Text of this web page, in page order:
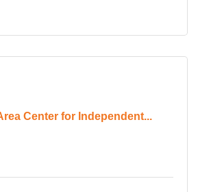
Center for Independent...